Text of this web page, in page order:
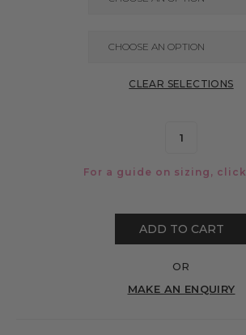
CLEAR SELECTIONS
For a guide on sizing, click
ADD TO CART
OR
MAKE AN ENQUIRY